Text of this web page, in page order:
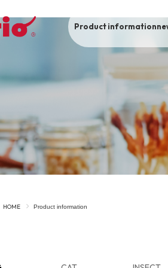
Product information
dogs-ALL ITEMS
-CATEGORY
HOME Product information